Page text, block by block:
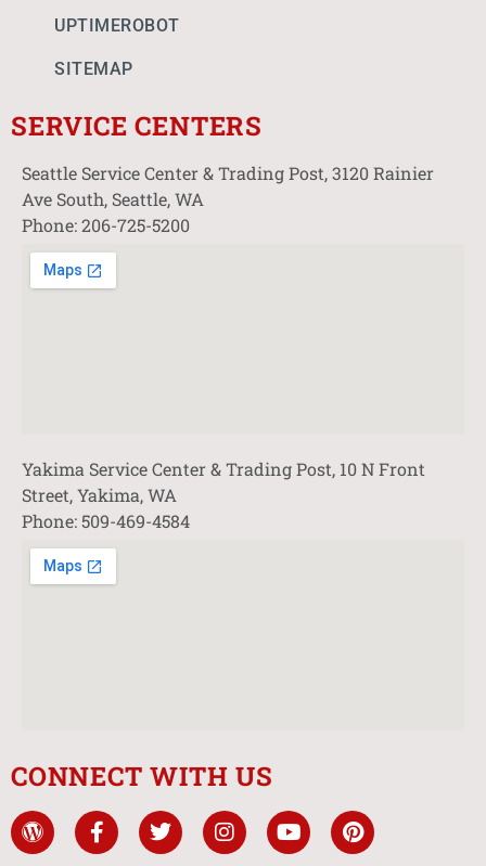
UPTIMEROBOT
SITEMAP
SERVICE CENTERS
Seattle Service Center & Trading Post, 3120 Rainier
Ave South, Seattle, WA
Phone: 206-725-5200
Yakima Service Center & Trading Post, 10 N Front
Street, Yakima, WA
Phone: 509-469-4584
CONNECT WITH US